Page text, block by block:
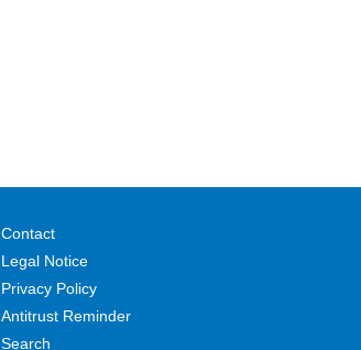
Contact
Legal Notice
Privacy Policy
Antitrust Reminder
Search